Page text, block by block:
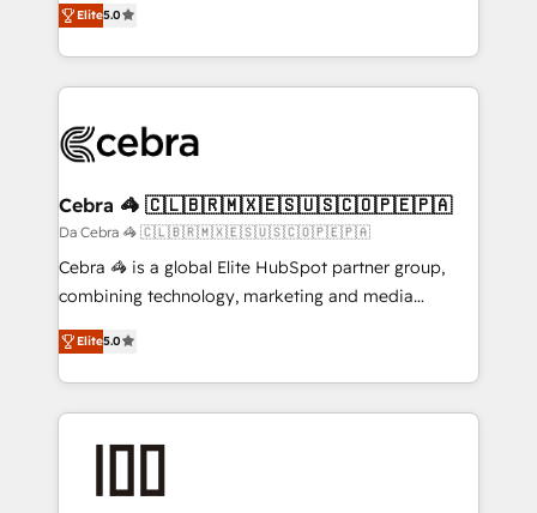
our commitment to data security and compliance. At
OneMetric, we help revenue teams focus on the
developers, designers, and marketers handles all
aspects of your HubSpot. ✨ 400+ global clients ✨
100+ seamless migrations from 15+ different CRMs
implementations, and 5,000+ pages ✨ CS: Clients
CS: 245% organic growth & +751% new visitors for a
full-funnel HubSpot project ✨ CS: 415% conversion
boost with a new HubSpot site Recognized leaders:
🏆 HubSpot Platform Migration Impact Award 🏆
Inbound Campaign of the Year 🏆 Gold AVA Digital
Award for Best Website 🌟 Accreditations: CRM
Elite5.0
Cebra 🦓 🇨🇱🇧🇷🇲🇽🇪🇸🇺🇸🇨🇴🇵🇪🇵🇦
Da Cebra 🦓 🇨🇱🇧🇷🇲🇽🇪🇸🇺🇸🇨🇴🇵🇪🇵🇦
Cebra 🦓 is a global Elite HubSpot partner group,
combining technology, marketing and media
expertise across Latin America and Southern
Europe, with teams across 7 countries. Born in Chile,
we combine local insight with international reach to
help businesses grow through technology, creativity,
AI and strategy. For over 12 years, we’ve delivered
end solutions that integrate CRM, AI automation,
Elite5.0